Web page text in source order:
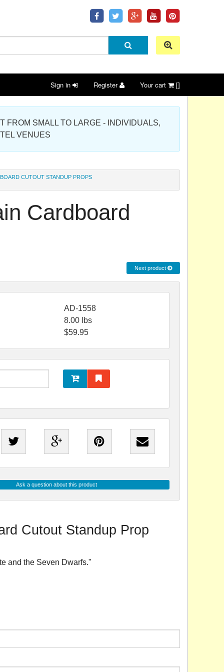
Sign in Register Your cart []
FROM SMALL TO LARGE - INDIVIDUALS,
VENUES
CUTOUT STANDUP PROPS
Cardboard
Next product
AD-1558
8.00lbs
$59.95
Ask a question about this product
Cutout Standup Prop
and the Seven Dwarfs."